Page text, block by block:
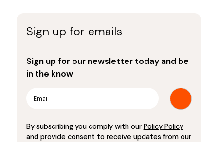
Sign up for emails
Sign up for our newsletter today and be
in the know
By subscribing you comply with our Policy Policy
and provide consent to receive updates from our